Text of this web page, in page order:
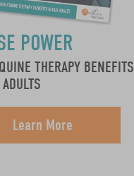
POWER
THERAPY BENEFITS
Learn More